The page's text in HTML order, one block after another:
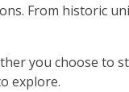
From historic
you choose to
explore.